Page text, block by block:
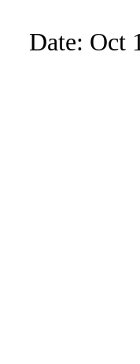
Date: Oct